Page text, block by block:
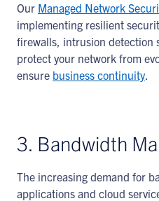
Our Managed Network
implementing resilient
firewalls, intrusion detection
protect your network from
ensure business continuity.
3. Bandwidth
The increasing demand for
applications and cloud